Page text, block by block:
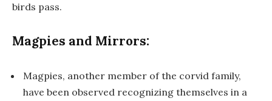
birds pass.
Magpies and Mirrors:
Magpies, another member of the corvid family,
have been observed recognizing themselves in a